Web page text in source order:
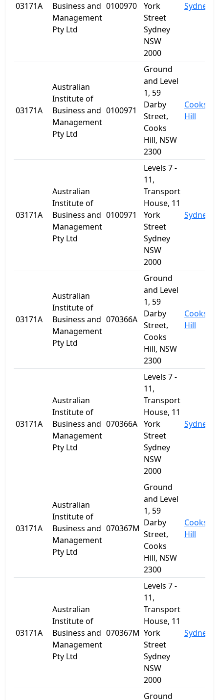
03171A
Business and
Management
Pty Ltd
0100970
York
Street
Sydney
NSW
2000
Sydney
03171A
Australian
Institute of
Business and
Management
Pty Ltd
0100971
Ground
and Level
1, 59
Darby
Street,
Cooks
Hill, NSW
2300
Cooks
Hill
03171A
Australian
Institute of
Business and
Management
Pty Ltd
0100971
Levels 7 -
11,
Transport
House, 11
York
Street
Sydney
NSW
2000
Sydney
03171A
Australian
Institute of
Business and
Management
Pty Ltd
070366A
Ground
and Level
1, 59
Darby
Street,
Cooks
Hill, NSW
2300
Cooks
Hill
03171A
Australian
Institute of
Business and
Management
Pty Ltd
070366A
Levels 7 -
11,
Transport
House, 11
York
Street
Sydney
NSW
2000
Sydney
03171A
Australian
Institute of
Business and
Management
Pty Ltd
070367M
Ground
and Level
1, 59
Darby
Street,
Cooks
Hill, NSW
2300
Cooks
Hill
03171A
Australian
Institute of
Business and
Management
Pty Ltd
070367M
Levels 7 -
11,
Transport
House, 11
York
Street
Sydney
NSW
2000
Sydney
Ground